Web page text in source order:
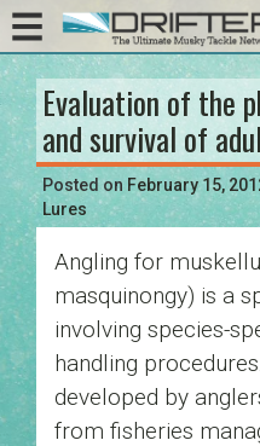
Evaluation of the
and survival of
Posted on February 15,
Lures
Angling for
masquinongy) is a
involving species-
handling
developed by
from fisheries
Post
navigation